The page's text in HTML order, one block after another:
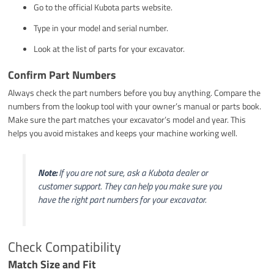
Go to the official Kubota parts website.
Type in your model and serial number.
Look at the list of parts for your excavator.
Confirm Part Numbers
Always check the part numbers before you buy anything. Compare the
numbers from the lookup tool with your owner’s manual or parts book.
Make sure the part matches your excavator’s model and year. This
helps you avoid mistakes and keeps your machine working well.
Note:If you are not sure, ask a Kubota dealer or
customer support. They can help you make sure you
have the right part numbers for your excavator.
Check Compatibility
Match Size and Fit